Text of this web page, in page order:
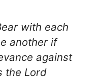
with each
another if
against
the Lord